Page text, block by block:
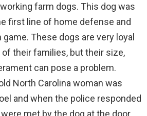
farm dogs. This dog was
first line of home defense and
These dogs are very loyal
their families, but their size,
can pose a problem.
North Carolina woman was
and when the police responded
met by the dog at the door,